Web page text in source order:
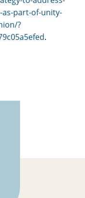
part-of-unity-
?
.